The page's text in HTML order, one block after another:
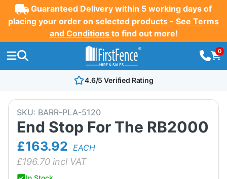
Guaranteed Delivery within 5 working days of
placing your order on selected products - See Terms
and Conditions to find out more!
0
4.6/5 Verified Rating
SKU: BARR-PLA-5120
End Stop For The RB2000
£163.92 EACH
£196.70 incl VAT